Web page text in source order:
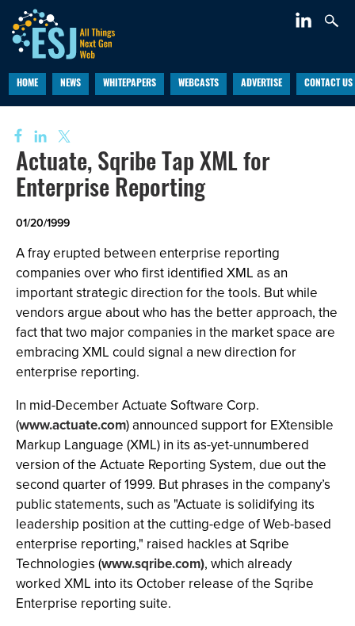
HOME NEWS WHITEPAPERS WEBCASTS ADVERTISE CONTACT US
Actuate, Sqribe Tap XML for
Enterprise Reporting
01/20/1999
A fray erupted between enterprise reporting
companies over who first identified XML as an
important strategic direction for the tools. But while
vendors argue about who has the better approach, the
fact that two major companies in the market space are
embracing XML could signal a new direction for
enterprise reporting.
In mid-December Actuate Software Corp.
(www.actuate.com) announced support for EXtensible
Markup Language (XML) in its as-yet-unnumbered
version of the Actuate Reporting System, due out the
second quarter of 1999. But phrases in the company’s
public statements, such as "Actuate is solidifying its
leadership position at the cutting-edge of Web-based
enterprise reporting," raised hackles at Sqribe
Technologies (www.sqribe.com), which already
worked XML into its October release of the Sqribe
Enterprise reporting suite.